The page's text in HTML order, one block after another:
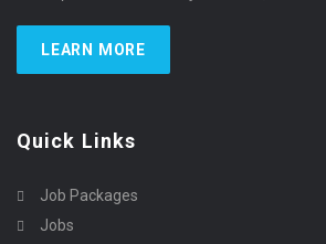
LEARN MORE
Quick Links
Job Packages
Jobs